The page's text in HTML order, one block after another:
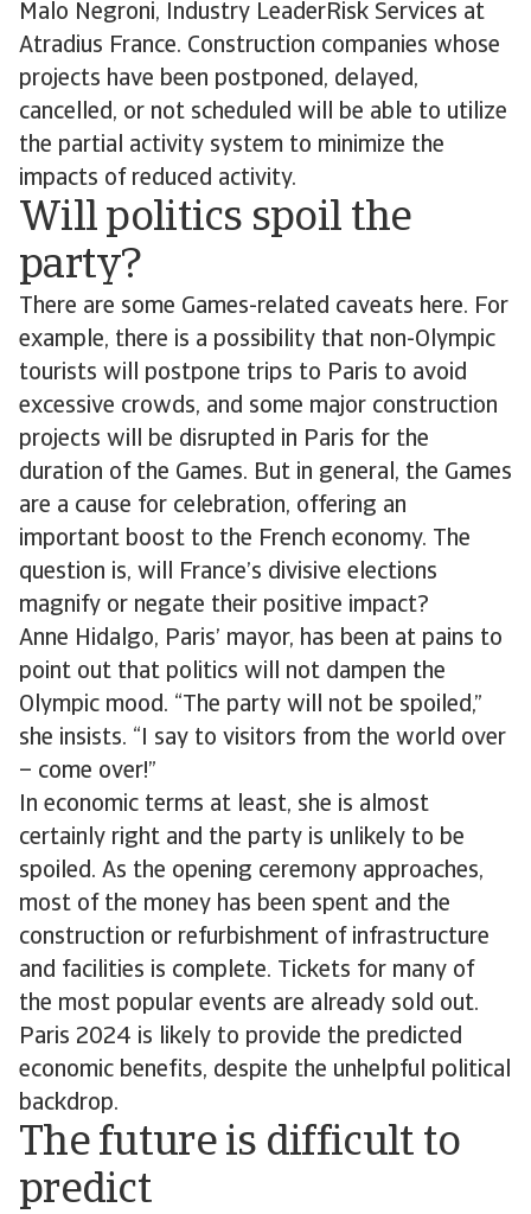
Malo Negroni, Industry LeaderRisk Services at
Atradius France. Construction companies whose
projects have been postponed, delayed,
cancelled, or not scheduled will be able to utilize
the partial activity system to minimize the
impacts of reduced activity.
Will politics spoil the
party?
There are some Games-related caveats here. For
example, there is a possibility that non-Olympic
tourists will postpone trips to Paris to avoid
excessive crowds, and some major construction
projects will be disrupted in Paris for the
duration of the Games. But in general, the Games
are a cause for celebration, offering an
important boost to the French economy. The
question is, will France’s divisive elections
magnify or negate their positive impact?
Anne Hidalgo, Paris’ mayor, has been at pains to
point out that politics will not dampen the
Olympic mood. “The party will not be spoiled,”
she insists. “I say to visitors from the world over
– come over!”
In economic terms at least, she is almost
certainly right and the party is unlikely to be
spoiled. As the opening ceremony approaches,
most of the money has been spent and the
construction or refurbishment of infrastructure
and facilities is complete. Tickets for many of
the most popular events are already sold out.
Paris 2024 is likely to provide the predicted
economic benefits, despite the unhelpful political
backdrop.
The future is difficult to
predict